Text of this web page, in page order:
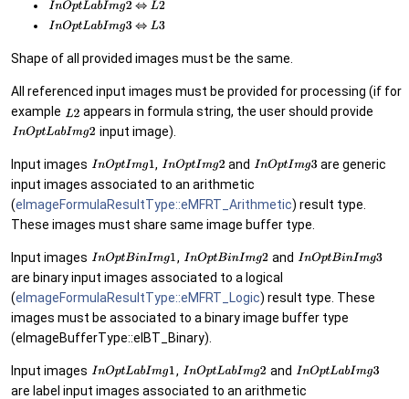
Shape of all provided images must be the same.
All referenced input images must be provided for processing (if for
example
appears in formula string, the user should provide
input image).
Input images , and
are generic
input images associated to an arithmetic
(eImageFormulaResultType::eMFRT_Arithmetic) result type.
These images must share same image buffer type.
Input images ,
and
are binary input images associated to a logical
(eImageFormulaResultType::eMFRT_Logic) result type. These
images must be associated to a binary image buffer type
(eImageBufferType::eIBT_Binary).
Input images ,
and
are label input images associated to an arithmetic